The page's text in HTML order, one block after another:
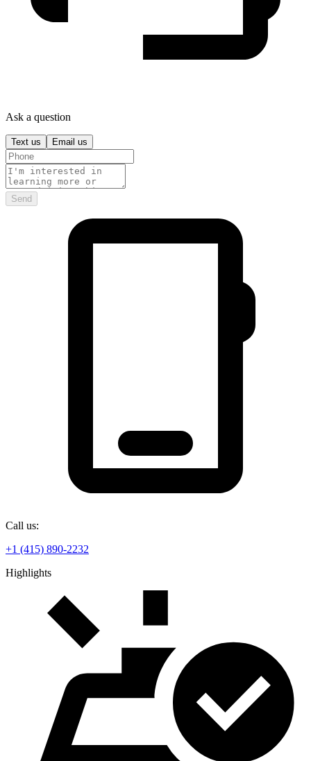
Ask a question
Text us Email us
Send
Call us:
+1 (415) 890-2232
Highlights